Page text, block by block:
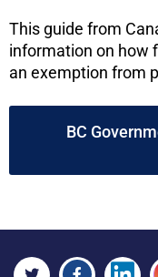
This guide from
information on how
an exemption from
BC